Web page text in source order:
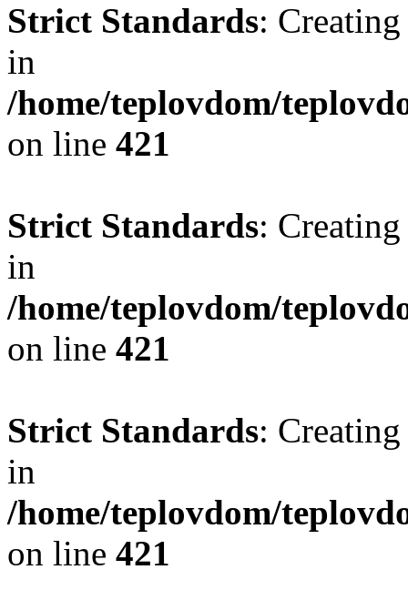
Strict Standards:
in
/home/teplovdom/
on line 421
Strict Standards:
in
/home/teplovdom/
on line 421
Strict Standards:
in
/home/teplovdom/
on line 421